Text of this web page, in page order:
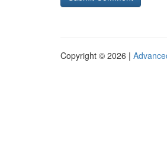
Copyright © 2026 |